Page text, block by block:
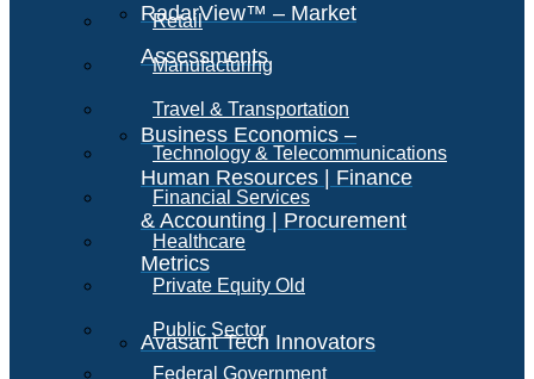
RadarView™ – Market
Assessments
Business Economics –
Human Resources | Finance
& Accounting | Procurement
Metrics
Avasant Tech Innovators
Retail
Manufacturing
Travel & Transportation
Technology & Telecommunications
Financial Services
Healthcare
Private Equity Old
Public Sector
Federal Government